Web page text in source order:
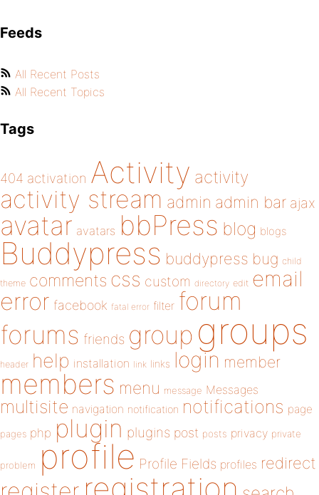
Feeds
All Recent Posts
All Recent Topics
Tags
404 activation Activity activity
activity stream admin admin bar ajax
avatar avatars bbPress blog blogs
Buddypress buddypress bug child
theme comments css custom directory edit email
error facebook fatal error filter forum
forums friends group groups
header help installation link links login member
members menu message Messages
multisite navigation notification notifications page
pages php plugin plugins post posts privacy private
problem profile Profile Fields profiles redirect